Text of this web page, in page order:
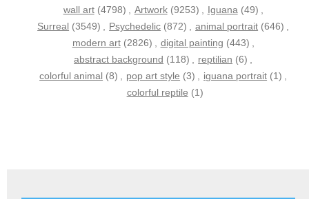
wall art (4798) , Artwork (9253) , Iguana (49) ,
Surreal (3549) , Psychedelic (872) , animal portrait (646) ,
modern art (2826) , digital painting (443) ,
abstract background (118) , reptilian (6) ,
colorful animal (8) , pop art style (3) , iguana portrait (1) ,
colorful reptile (1)